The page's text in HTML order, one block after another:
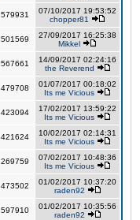
579931
07/10/2017 19:53:52
chopper81
501569
27/09/2017 16:25:38
Mikkel
567661
14/09/2017 02:24:16
the Reverend
479708
01/07/2017 00:18:02
Its me Vicious
423094
17/02/2017 13:59:22
Its me Vicious
421624
10/02/2017 02:14:31
Its me Vicious
269759
07/02/2017 10:48:36
Its me Vicious
473502
01/02/2017 10:37:20
raden92
597910
01/02/2017 10:35:56
raden92